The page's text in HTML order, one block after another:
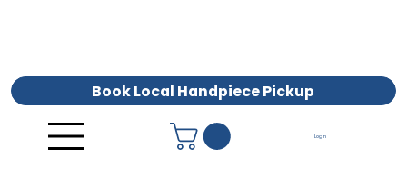
Book Local Handpiece Pickup
Log In